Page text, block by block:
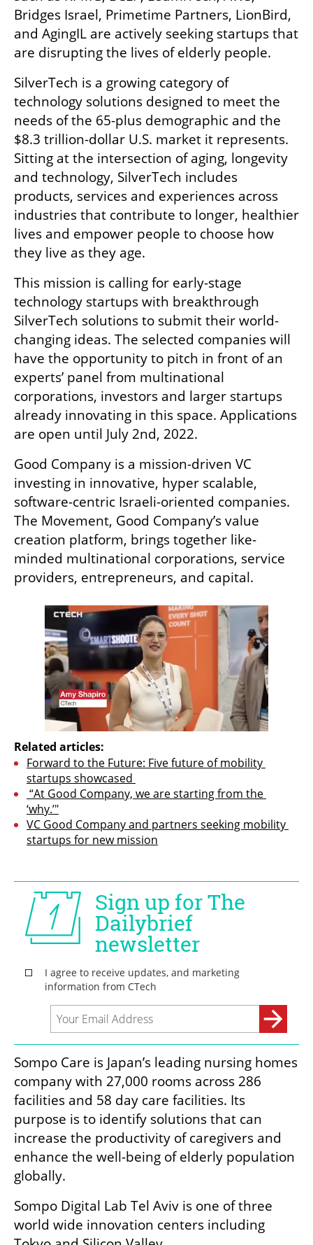
Bridges Israel, Primetime Partners, LionBird,
and AgingIL are actively seeking startups that
are disrupting the lives of elderly people.
SilverTech is a growing category of
technology solutions designed to meet the
needs of the 65-plus demographic and the
$8.3 trillion-dollar U.S. market it represents.
Sitting at the intersection of aging, longevity
and technology, SilverTech includes
products, services and experiences across
industries that contribute to longer, healthier
lives and empower people to choose how
they live as they age.
This mission is calling for early-stage
technology startups with breakthrough
SilverTech solutions to submit their world-
changing ideas. The selected companies will
have the opportunity to pitch in front of an
experts’ panel from multinational
corporations, investors and larger startups
already innovating in this space. Applications
are open until July 2nd, 2022.
Good Company is a mission-driven VC
investing in innovative, hyper scalable,
software-centric Israeli-oriented companies.
The Movement, Good Company’s value
creation platform, brings together like-
minded multinational corporations, service
providers, entrepreneurs, and capital.
Related articles:
Forward to the Future: Five future of mobility
startups showcased
‘why.’"
VC Good Company and partners seeking mobility
startups for new mission
Sompo Care is Japan’s leading nursing homes
company with 27,000 rooms across 286
facilities and 58 day care facilities. Its
purpose is to identify solutions that can
increase the productivity of caregivers and
enhance the well-being of elderly population
globally.
Sompo Digital Lab Tel Aviv is one of three
world wide innovation centers including